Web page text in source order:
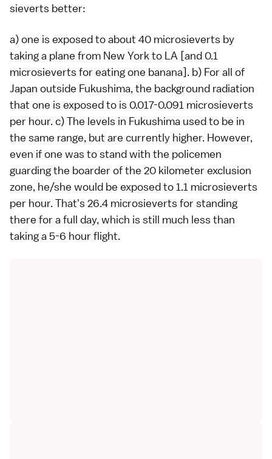
sieverts better:
a) one is exposed to about 40 microsieverts by
taking a plane from New York to LA [and 0.1
microsieverts for eating one banana]. b) For all of
Japan outside Fukushima, the background radiation
that one is exposed to is 0.017-0.091 microsieverts
per hour. c) The levels in Fukushima used to be in
the same range, but are currently higher. However,
even if one was to stand with the policemen
guarding the boarder of the 20 kilometer exclusion
zone, he/she would be exposed to 1.1 microsieverts
per hour. That's 26.4 microsieverts for standing
there for a full day, which is still much less than
taking a 5-6 hour flight.